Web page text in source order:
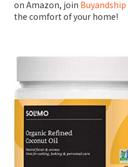
on Amazon, join Buyandship
the comfort of your home!